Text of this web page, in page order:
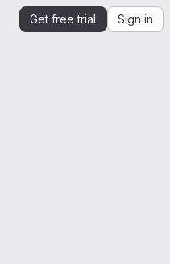
Get free trial Sign in